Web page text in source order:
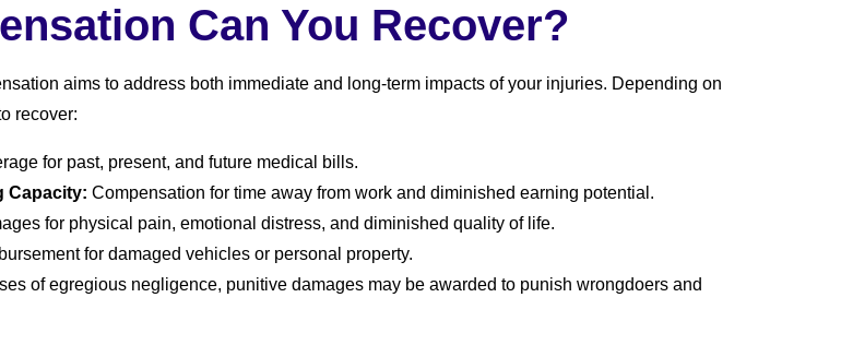
Can You Recover?
aims to address both immediate and long-term impacts of your injuries. Depending on
recover:
for past, present, and future medical bills.
Capacity: Compensation for time away from work and diminished earning potential.
for physical pain, emotional distress, and diminished quality of life.
for damaged vehicles or personal property.
of egregious negligence, punitive damages may be awarded to punish wrongdoers and